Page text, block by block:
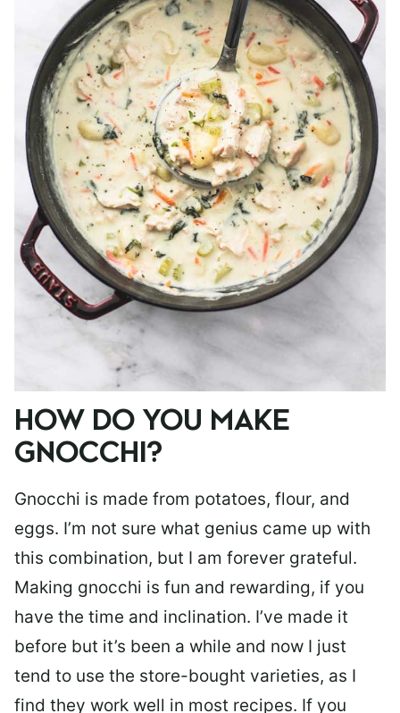
HOW DO YOU MAKE
GNOCCHI?
Gnocchi is made from potatoes, flour, and
eggs. I’m not sure what genius came up with
this combination, but I am forever grateful.
Making gnocchi is fun and rewarding, if you
have the time and inclination. I’ve made it
before but it’s been a while and now I just
tend to use the store-bought varieties, as I
find they work well in most recipes. If you